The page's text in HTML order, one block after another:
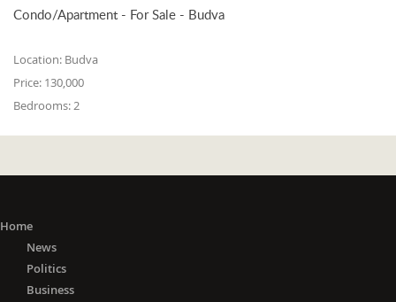
Condo/Apartment - For Sale - Budva
Location: Budva
Price: 130,000
Bedrooms:2
Home
News
Politics
Business